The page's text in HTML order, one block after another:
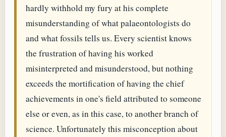
hardly withhold my fury at his complete
misunderstanding of what palaeontologists do
and what fossils tells us. Every scientist knows
the frustration of having his worked
misinterpreted and misunderstood, but nothing
exceeds the mortification of having the chief
achievements in one's field attributed to someone
else or even, as in this case, to another branch of
science. Unfortunately this misconception about